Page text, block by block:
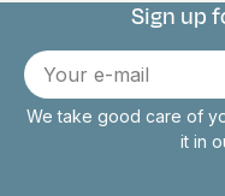
Connect with
Sign up
E-
mail
We take good care of
it in